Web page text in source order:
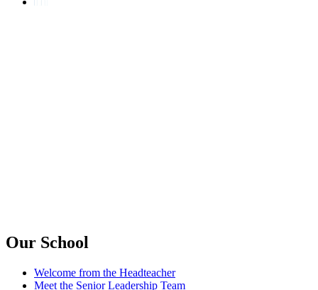
Our School
Welcome from the Headteacher
Meet the Senior Leadership Team